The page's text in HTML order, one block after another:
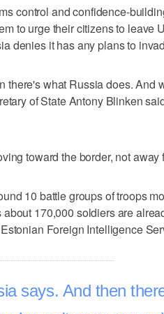
control and confidence-
to urge their citizens to leave
denies it has any plans to
there's what Russia does. And
of State Antony Blinken
toward the border, not away
10 battle groups of troops
170,000 soldiers are
Foreign Intelligence
says. And then